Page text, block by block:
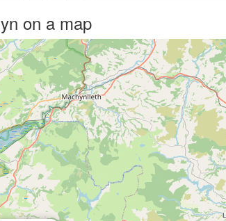
on a map